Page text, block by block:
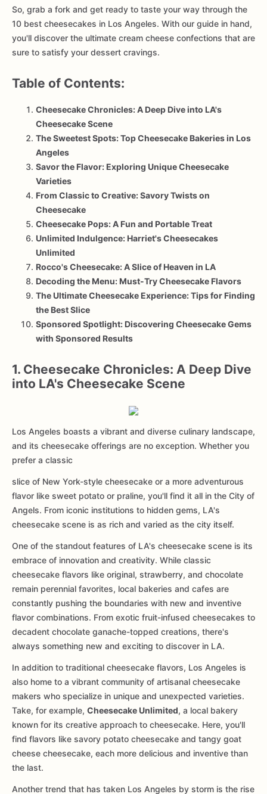
So, grab a fork and get ready to taste your way through the
10 best cheesecakes in Los Angeles. With our guide in hand,
you'll discover the ultimate cream cheese confections that are
sure to satisfy your dessert cravings.
Table of Contents:
Cheesecake Chronicles: A Deep Dive into LA's
Cheesecake Scene
The Sweetest Spots: Top Cheesecake Bakeries in Los
Angeles
Savor the Flavor: Exploring Unique Cheesecake
Varieties
From Classic to Creative: Savory Twists on
Cheesecake
Cheesecake Pops: A Fun and Portable Treat
Unlimited Indulgence: Harriet's Cheesecakes
Unlimited
Rocco's Cheesecake: A Slice of Heaven in LA
Decoding the Menu: Must-Try Cheesecake Flavors
The Ultimate Cheesecake Experience: Tips for Finding
the Best Slice
Sponsored Spotlight: Discovering Cheesecake Gems
with Sponsored Results
1. Cheesecake Chronicles: A Deep Dive
into LA's Cheesecake Scene
Los Angeles boasts a vibrant and diverse culinary landscape,
and its cheesecake offerings are no exception. Whether you
prefer a classic
slice of New York-style cheesecake or a more adventurous
flavor like sweet potato or praline, you'll find it all in the City of
Angels. From iconic institutions to hidden gems, LA's
cheesecake scene is as rich and varied as the city itself.
One of the standout features of LA's cheesecake scene is its
embrace of innovation and creativity. While classic
cheesecake flavors like original, strawberry, and chocolate
remain perennial favorites, local bakeries and cafes are
constantly pushing the boundaries with new and inventive
flavor combinations. From exotic fruit-infused cheesecakes to
decadent chocolate ganache-topped creations, there's
always something new and exciting to discover in LA.
In addition to traditional cheesecake flavors, Los Angeles is
also home to a vibrant community of artisanal cheesecake
makers who specialize in unique and unexpected varieties.
Take, for example, Cheesecake Unlimited, a local bakery
known for its creative approach to cheesecake. Here, you'll
find flavors like savory potato cheesecake and tangy goat
cheese cheesecake, each more delicious and inventive than
the last.
Another trend that has taken Los Angeles by storm is the rise